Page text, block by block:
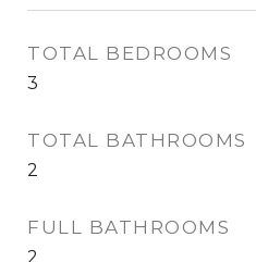
TOTAL BEDROOMS
3
TOTAL BATHROOMS
2
FULL BATHROOMS
2